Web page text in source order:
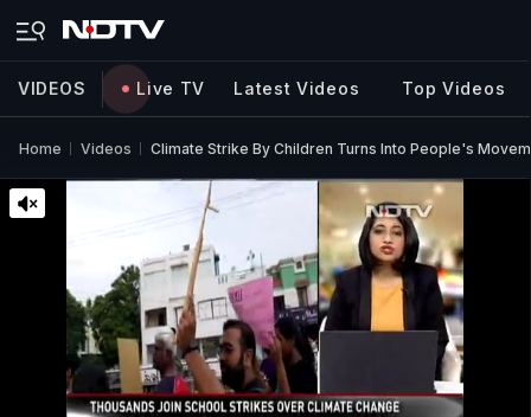
VIDEOS Live TV Latest Videos Top Videos
Home Videos Climate Strike By Children Turns Into People's